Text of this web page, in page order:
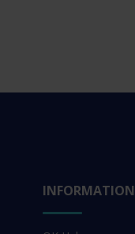
INFORMATION